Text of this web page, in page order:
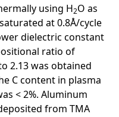
using H2O as
at 0.8Å/cycle
dielectric constant
ratio of
2.13 was obtained
C content in plasma
< 2%. Aluminum
from TMA